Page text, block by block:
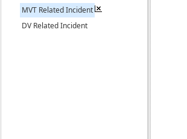
MVT Related Incident
DV Related Incident